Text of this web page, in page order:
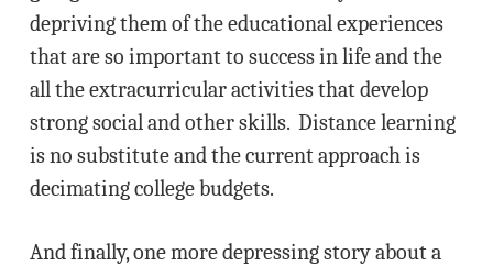
depriving them of the educational experiences
that are so important to success in life and the
all the extracurricular activities that develop
strong social and other skills. Distance learning
is no substitute and the current approach is
decimating college budgets.
And finally, one more depressing story about a